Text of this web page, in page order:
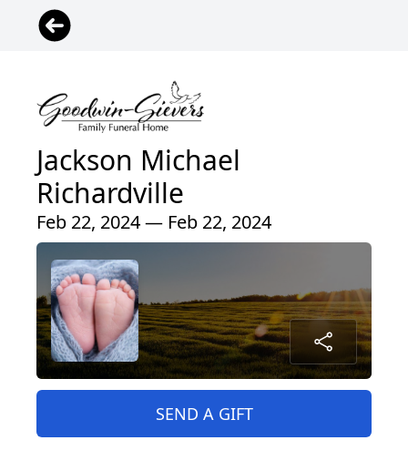
Jackson Michael
Richardville
Feb 22, 2024 — Feb 22, 2024
SEND A GIFT